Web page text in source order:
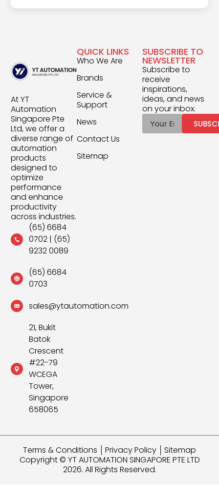
Designed to execute complex automation
keep critical systems running without
interruption. This article shares everything you
need to know about PLC programming,
covering fundamental principles and
advanced techniques that push the
boundaries of industrial automation.
At YT
Automation
Singapore Pte
Ltd, we offer a
diverse range of
automation
products
designed to
optimize
performance
and enhance
productivity
across industries.
(65) 6684
0702| (65)
9232 0089
(65) 6684
0703
sales@ytautomation.com
21, Bukit
Batok
Crescent
#22-79
WCEGA
Tower,
Singapore
658065
QUICK LINKS
Who We Are
Brands
Service &
Support
News
Contact Us
Sitemap
SUBSCRIBE TO
NEWSLETTER
Subscribe to
receive
inspirations,
ideas, and news
on your inbox.
Copyright © YT AUTOMATION SINGAPORE PTE LTD
2026. All Rights Reserved.
Terms & Conditions Privacy Policy Sitemap